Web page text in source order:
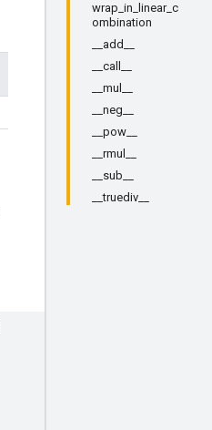
wrap_in_linear_c
ombination
__add__
__call__
__mul__
__neg__
__pow__
__rmul__
__sub__
__truediv__